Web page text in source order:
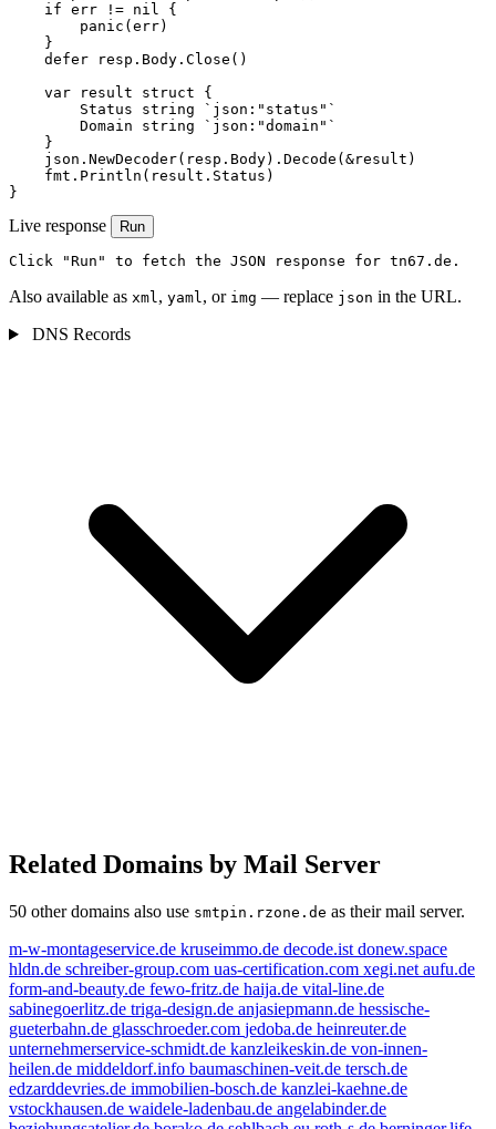
    if err != nil {
        panic(err)
    }
    defer resp.Body.Close()
    var result struct {
        Status string `json:"status"`
        Domain string `json:"domain"`
    }
    json.NewDecoder(resp.Body).Decode(&result)
    fmt.Println(result.Status)
}
Live response Run
Click "Run" to fetch the JSON response for tn67.de.
Also available as xml, yaml, or img — replace json in the URL.
DNS Records
Related Domains by Mail Server
50 other domains also use smtpin.rzone.de as their mail server.
m-w-montageservice.de kruseimmo.de decode.ist donew.space
hldn.de schreiber-group.com uas-certification.com xegi.net aufu.de
form-and-beauty.de fewo-fritz.de haija.de vital-line.de
sabinegoerlitz.de triga-design.de anjasiepmann.de hessische-
gueterbahn.de glasschroeder.com jedoba.de heinreuter.de
unternehmerservice-schmidt.de kanzleikeskin.de von-innen-
heilen.de middeldorf.info baumaschinen-veit.de tersch.de
edzarddevries.de immobilien-bosch.de kanzlei-kaehne.de
vstockhausen.de waidele-ladenbau.de angelabinder.de